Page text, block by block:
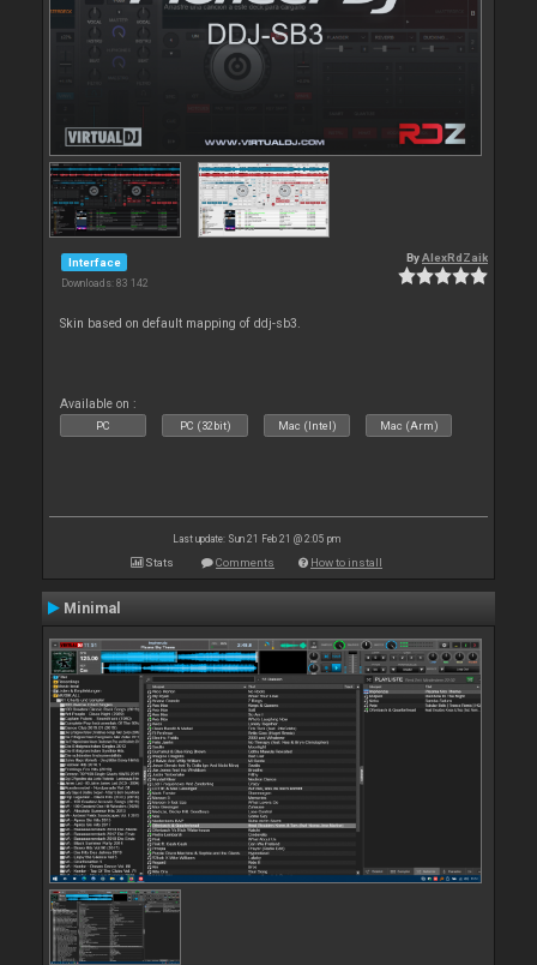
Interface
Downloads: 83 142
ByAlexRdZaik
Skin based on default mapping of ddj-sb3.
Available on :
PC PC (32bit) Mac (Intel) Mac (Arm)
Last update: Sun 21 Feb 21 @ 2:05 pm
Stats Comments How to install
Minimal